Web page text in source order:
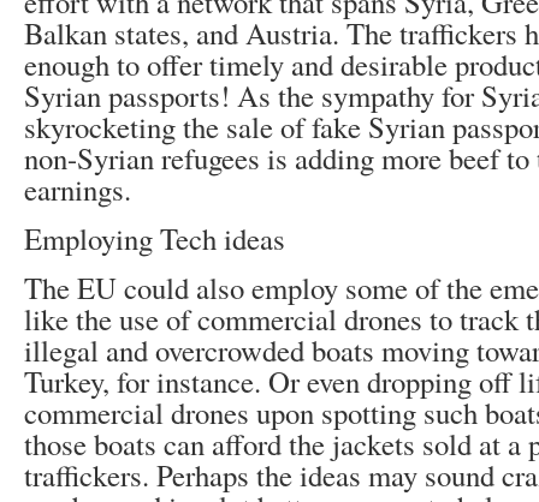
Balkan states, and Austria. The traffickers
enough to offer timely and desirable
Syrian passports! As the sympathy for
skyrocketing the sale of fake Syrian
non-Syrian refugees is adding more beef to
earnings.
Employing Tech ideas
The EU could also employ some of the
like the use of commercial drones to track
illegal and overcrowded boats moving
Turkey, for instance. Or even dropping off
commercial drones upon spotting such
those boats can afford the jackets sold at a
traffickers. Perhaps the ideas may sound